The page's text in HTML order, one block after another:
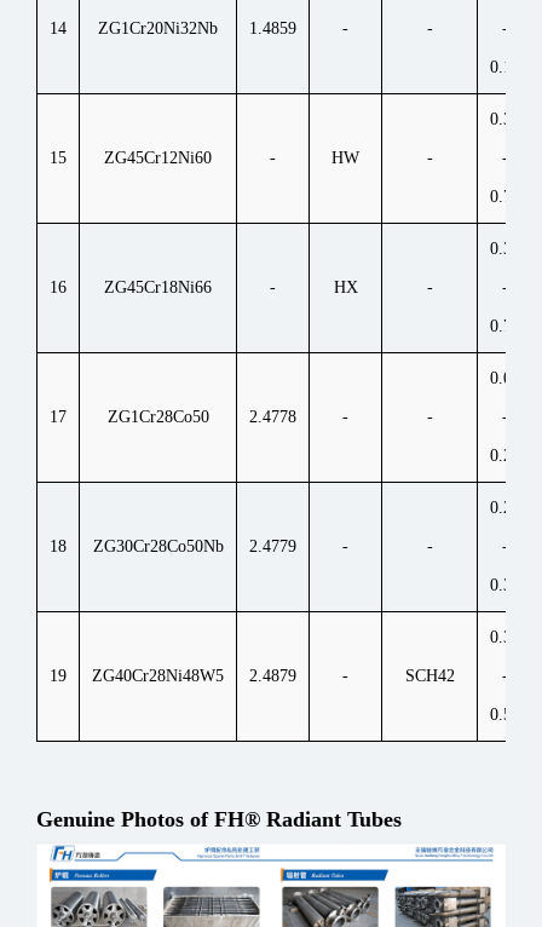
14 ZG1Cr20Ni32Nb 1.4859 - - -
0.15
15 ZG45Cr12Ni60 - HW -
0.35
-
0.75
16 ZG45Cr18Ni66 - HX -
0.35
-
0.75
17 ZG1Cr28Co50 2.4778 - -
0.05
-
0.25
18 ZG30Cr28Co50Nb 2.4779 - -
0.25
-
0.35
19 ZG40Cr28Ni48W5 2.4879 - SCH42
0.35
-
0.55
Genuine Photos of FH® Radiant Tubes